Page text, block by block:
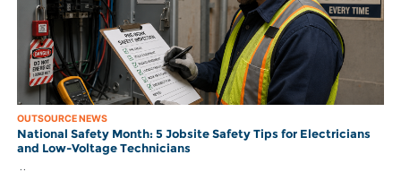
OUTSOURCE NEWS
National Safety Month: 5 Jobsite Safety Tips for Electricians
and Low-Voltage Technicians